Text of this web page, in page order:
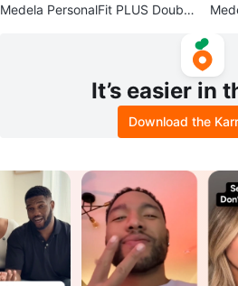
Medela PersonalFit PLUS Double
It’s easier in
Download the